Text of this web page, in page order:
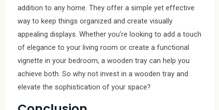
addition to any home. They offer a simple yet effective
way to keep things organized and create visually
appealing displays. Whether you’re looking to add a touch
of elegance to your living room or create a functional
vignette in your bedroom, a wooden tray can help you
achieve both. So why not invest in a wooden tray and
elevate the sophistication of your space?